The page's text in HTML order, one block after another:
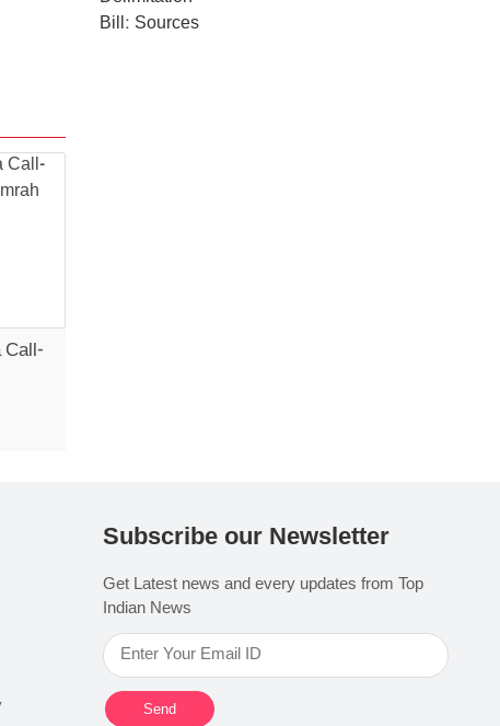
Call-
Subscribe our Newsletter
Get Latest news and every updates from Top
Indian News
Send